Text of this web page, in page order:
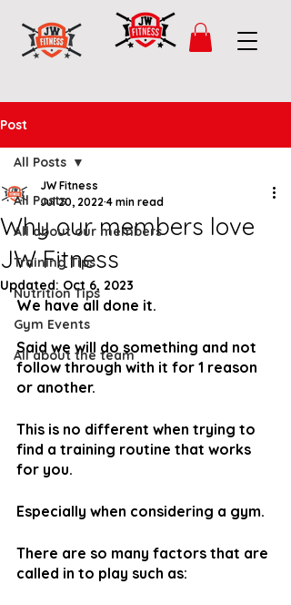
Post
All Posts
All about our members
Training Tips
Nutrition Tips
Gym Events
All about the team
All Posts
Why our members love
JW Fitness
JW Fitness
Jul 20, 2022 4 min read
Updated: Oct 6, 2023
We have all done it.
Said we will do something and not
follow through with it for 1 reason
or another.
This is no different when trying to
find a training routine that works
for you.
Especially when considering a gym.
There are so many factors that are
called in to play such as: